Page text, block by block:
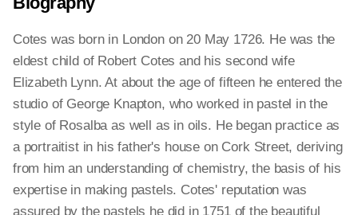
Cotes was born in London on 20 May 1726. He was the
eldest child of Robert Cotes and his second wife
Elizabeth Lynn. At about the age of fifteen he entered the
studio of George Knapton, who worked in pastel in the
style of Rosalba as well as in oils. He began practice as
a portraitist in his father's house on Cork Street, deriving
from him an understanding of chemistry, the basis of his
expertise in making pastels. Cotes' reputation was
assured by the pastels he did in 1751 of the beautiful